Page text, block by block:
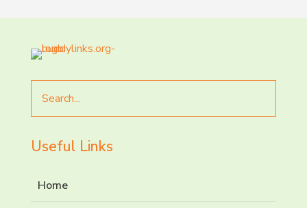
for
Useful Links
Home